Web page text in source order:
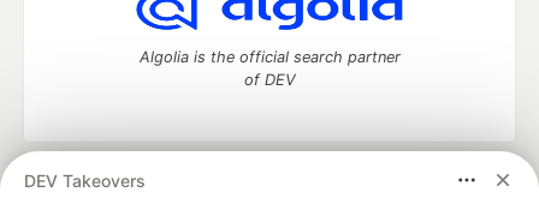
DEV Takeovers
Algolia is the official search partner
of DEV
DEV Community — A space to discuss and keep up software